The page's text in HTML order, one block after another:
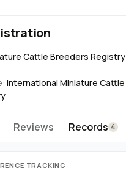
Cattle Breeders Registry
International Miniature Cattle
Reviews Records 4
TRACKING